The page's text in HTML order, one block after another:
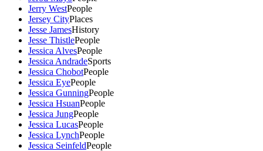
Jerry WestPeople
Jersey CityPlaces
Jesse JamesHistory
Jesse ThistlePeople
Jessica AlvesPeople
Jessica AndradeSports
Jessica ChobotPeople
Jessica EyePeople
Jessica GunningPeople
Jessica HsuanPeople
Jessica JungPeople
Jessica LucasPeople
Jessica LynchPeople
Jessica SeinfeldPeople